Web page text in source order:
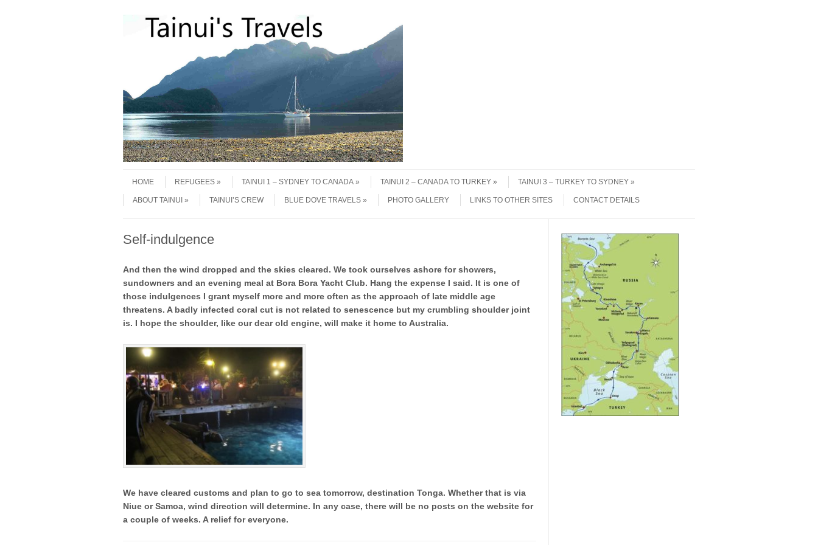
Menu
HOME
REFUGEES TAINUI 1 – SYDNEY TO CANADA TAINUI 2 – CANADA TO TURKEY TAINUI 3 – TURKEY TO SYDNEY
ABOUT TAINUI TAINUI’S CREW BLUE DOVE TRAVELS PHOTO GALLERY LINKS TO OTHER SITES CONTACT DETAILS
Self-indulgence
And then the wind dropped and the skies cleared. We took ourselves ashore for showers,
sundowners and an evening meal at Bora Bora Yacht Club. Hang the expense I said. It is one of
those indulgences I grant myself more and more often as the approach of late middle age
threatens. A badly infected coral cut is not related to senescence but my crumbling shoulder joint
is. I hope the shoulder, like our dear old engine, will make it home to Australia.
We have cleared customs and plan to go to sea tomorrow, destination Tonga. Whether that is via
Niue or Samoa, wind direction will determine. In any case, there will be no posts on the website for
a couple of weeks. A relief for everyone.